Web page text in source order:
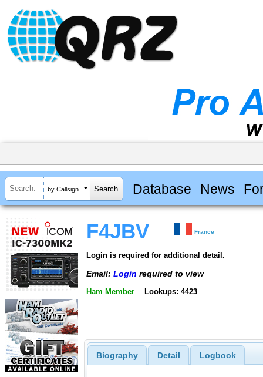
by Callsign Database News
F4JBV France
Login is required for additional detail.
Email: Login required to view
Ham Member Lookups: 4423
Biography Detail Logbook